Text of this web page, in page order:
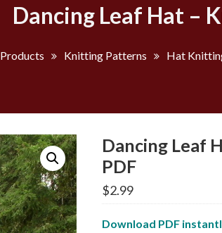
Dancing Leaf Hat –
Products Knitting Patterns Hat
Dancing Leaf
PDF
$2.99
Download PDF